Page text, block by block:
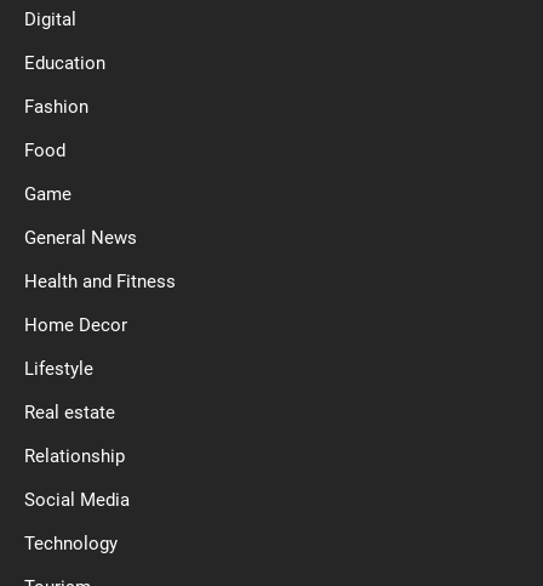
Digital
Education
Fashion
Food
Game
General News
Health and Fitness
Home Decor
Lifestyle
Real estate
Relationship
Social Media
Technology